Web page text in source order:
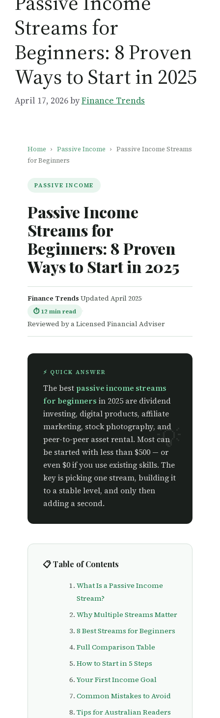
Streams for
Beginners: 8 Proven
Ways to Start in 2025
April 17, 2026byFinance Trends
Home › Passive Income › Passive Income Streams
for Beginners
PASSIVE INCOME
Passive Income
Streams for
Beginners: 8 Proven
Ways to Start in 2025
Finance Trends·Updated April 2025·
⏱ 12 min read
·
Reviewed by a Licensed Financial Adviser
⚡ QUICK ANSWER
The best passive income streams
for beginners in 2025 are dividend
investing, digital products, affiliate
marketing, stock photography, and
peer-to-peer asset rental. Most can
be started with less than $500 — or
even $0 if you use existing skills. The
key is picking one stream, building it
to a stable level, and only then
adding a second.
📋 Table of Contents
What Is a Passive Income
Stream?
Why Multiple Streams Matter
8 Best Streams for Beginners
Full Comparison Table
How to Start in 5 Steps
Your First Income Goal
Common Mistakes to Avoid
Tips for Australian Readers